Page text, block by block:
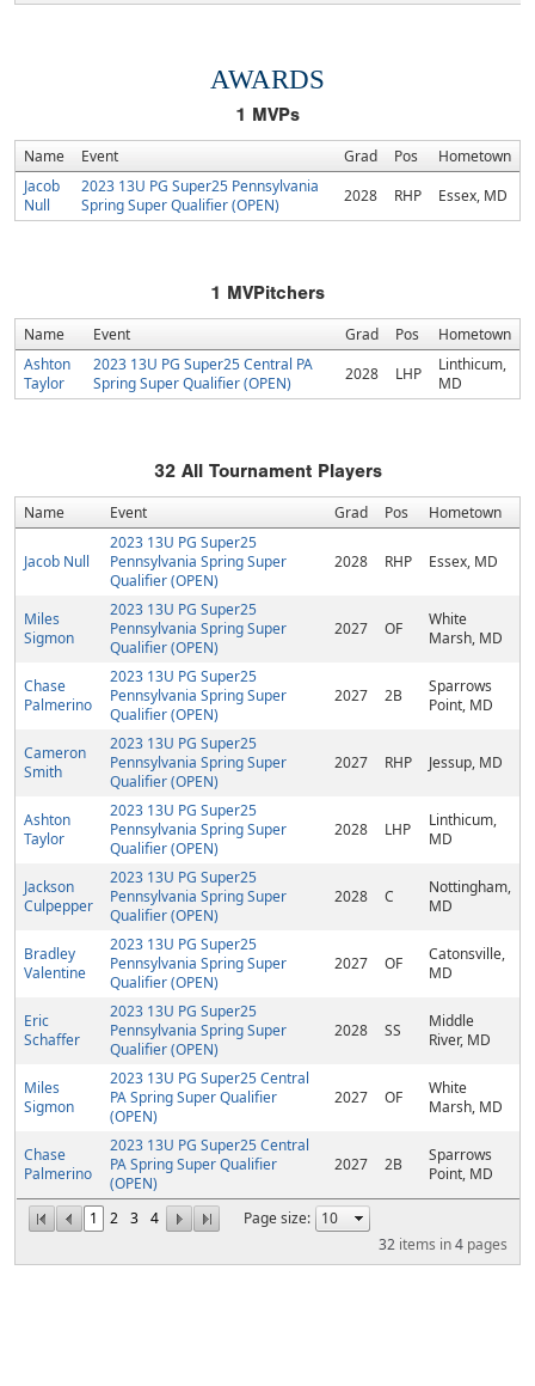
AWARDS
1 MVPs
Name Event Grad Pos
Hometown
Jacob
Null
2023 13U PG Super25 Pennsylvania
Spring Super Qualifier (OPEN)
2028 RHP Essex, MD
1 MVPitchers
Name Event Grad Pos
Hometown
Ashton
Taylor
2023 13U PG Super25 Central PA
Spring Super Qualifier (OPEN)
2028 LHP
Linthicum,
MD
32All Tournament Players
Name Event Grad Pos Hometown
1 2 3 4
Page size:
32 items in4 pages
Jacob Null
2023 13U PG Super25
Pennsylvania Spring Super
Qualifier (OPEN)
2028 RHP Essex, MD
Miles
Sigmon
2023 13U PG Super25
Pennsylvania Spring Super
Qualifier (OPEN)
2027 OF
White
Marsh, MD
Chase
Palmerino
2023 13U PG Super25
Pennsylvania Spring Super
Qualifier (OPEN)
2027 2B
Sparrows
Point, MD
Cameron
Smith
2023 13U PG Super25
Pennsylvania Spring Super
Qualifier (OPEN)
2027 RHP Jessup, MD
Ashton
Taylor
2023 13U PG Super25
Pennsylvania Spring Super
Qualifier (OPEN)
2028 LHP
Linthicum,
MD
Jackson
Culpepper
2023 13U PG Super25
Pennsylvania Spring Super
Qualifier (OPEN)
2028 C
Nottingham,
MD
Bradley
Valentine
2023 13U PG Super25
Pennsylvania Spring Super
Qualifier (OPEN)
2027 OF
Catonsville,
MD
Eric
Schaffer
2023 13U PG Super25
Pennsylvania Spring Super
Qualifier (OPEN)
2028 SS
Middle
River, MD
Miles
Sigmon
2023 13U PG Super25 Central
PA Spring Super Qualifier
(OPEN)
2027 OF
White
Marsh, MD
Chase
Palmerino
2023 13U PG Super25 Central
PA Spring Super Qualifier
(OPEN)
2027 2B
Sparrows
Point, MD